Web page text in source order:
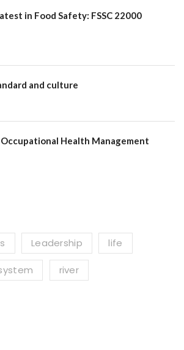
in Food Safety: FSSC 22000
and culture
Health Management
Leadership life
river